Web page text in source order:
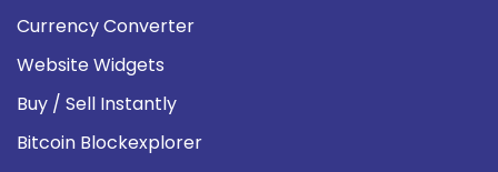
Currency Converter
Website Widgets
Buy / Sell Instantly
Bitcoin Blockexplorer